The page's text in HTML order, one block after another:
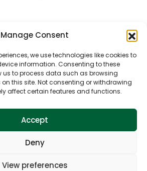
Manage Consent
we use technologies like cookies to
information. Consenting to these
us to process data such as browsing
on this site. Not consenting or withdrawing
affect certain features and functions.
Accept
Deny
View preferences